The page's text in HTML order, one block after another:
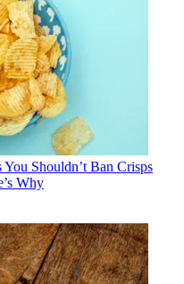
Shouldn’t Ban Crisps
Why